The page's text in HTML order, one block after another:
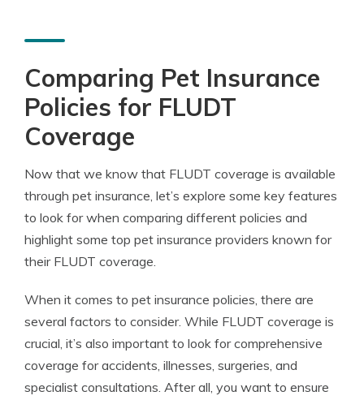
Comparing Pet Insurance
Policies for FLUDT
Coverage
Now that we know that FLUDT coverage is available
through pet insurance, let’s explore some key features
to look for when comparing different policies and
highlight some top pet insurance providers known for
their FLUDT coverage.
When it comes to pet insurance policies, there are
several factors to consider. While FLUDT coverage is
crucial, it’s also important to look for comprehensive
coverage for accidents, illnesses, surgeries, and
specialist consultations. After all, you want to ensure